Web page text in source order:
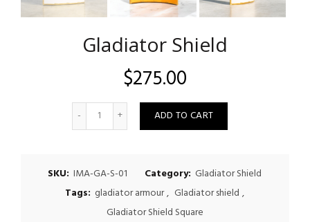
Gladiator Shield
$275.00
Quantity
ADD TO CART
SKU: IMA-GA-S-01 Category: Gladiator Shield
Tags: gladiator armour, Gladiator shield ,
Gladiator Shield Square